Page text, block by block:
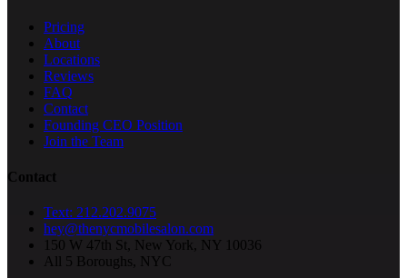
Pricing
About
Locations
Reviews
FAQ
Contact
Founding CEO Position
Join the Team
Contact
Text: 212.202.9075
hey@thenycmobilesalon.com
150 W 47th St, New York, NY 10036
All 5 Boroughs, NYC